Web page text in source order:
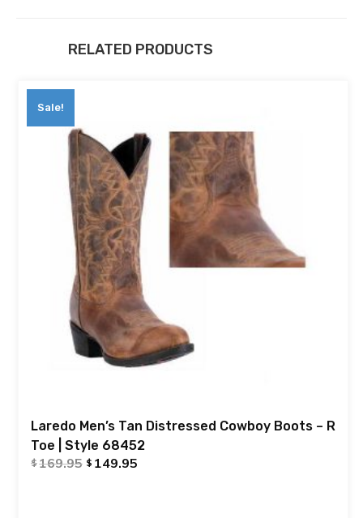
RELATED PRODUCTS
Sale!
Laredo Men’s Tan Distressed Cowboy Boots – R
Toe | Style 68452
$169.95 $ 149.95